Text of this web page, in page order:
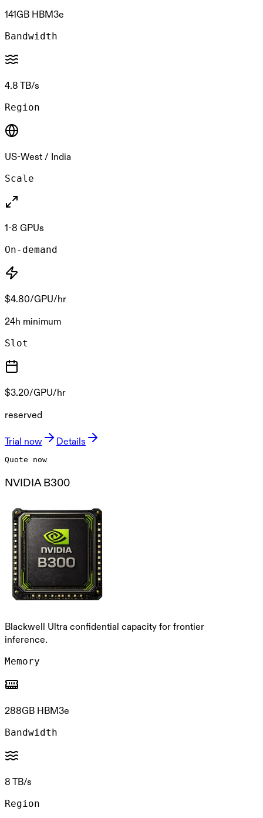
141GB HBM3e
Bandwidth
4.8 TB/s
Region
US-West / India
Scale
1-8 GPUs
On-demand
$4.80/GPU/hr
24h minimum
Slot
$3.20/GPU/hr
reserved
Trial now Details
Quote now
NVIDIA B300
Blackwell Ultra confidential capacity for frontier
inference.
Memory
288GB HBM3e
Bandwidth
8 TB/s
Region